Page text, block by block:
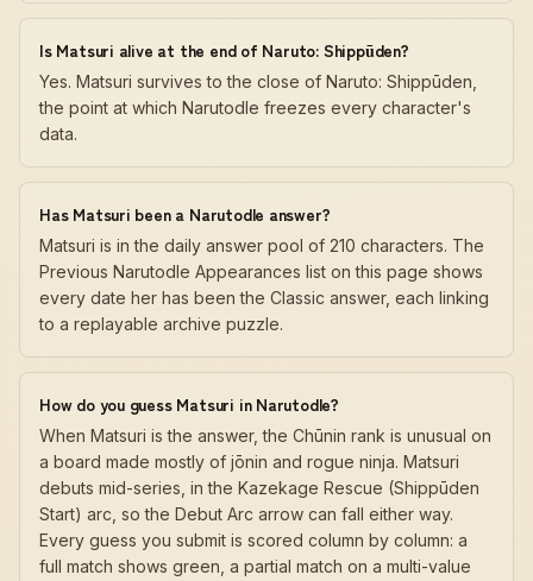
Is Matsuri alive at the end of Naruto: Shippūden?
Yes. Matsuri survives to the close of Naruto: Shippūden,
the point at which Narutodle freezes every character's
data.
Has Matsuri been a Narutodle answer?
Matsuri is in the daily answer pool of 210 characters. The
Previous Narutodle Appearances list on this page shows
every date her has been the Classic answer, each linking
to a replayable archive puzzle.
How do you guess Matsuri in Narutodle?
When Matsuri is the answer, the Chūnin rank is unusual on
a board made mostly of jōnin and rogue ninja. Matsuri
debuts mid-series, in the Kazekage Rescue (Shippūden
Start) arc, so the Debut Arc arrow can fall either way.
Every guess you submit is scored column by column: a
full match shows green, a partial match on a multi-value